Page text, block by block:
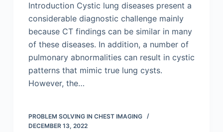
Introduction Cystic lung diseases present a
considerable diagnostic challenge mainly
because CT findings can be similar in many
of these diseases. In addition, a number of
pulmonary abnormalities can result in cystic
patterns that mimic true lung cysts.
However, the…
PROBLEM SOLVING IN CHEST IMAGING
DECEMBER 13, 2022